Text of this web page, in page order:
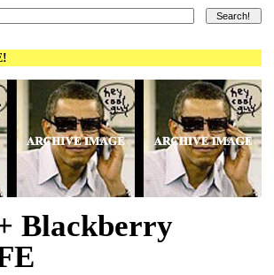
Blackberry